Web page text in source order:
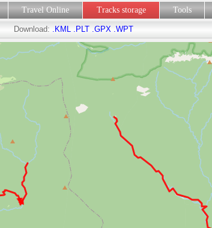
Travel Online Tracks storage Tools
Download: .KML .PLT .GPX .WPT